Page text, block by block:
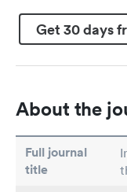
Get 30 days
About the
Full journal
title